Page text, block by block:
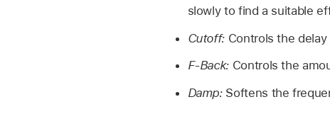
slowly to find a suitable
Cutoff: Controls the
F-Back: Controls the
Damp: Softens the